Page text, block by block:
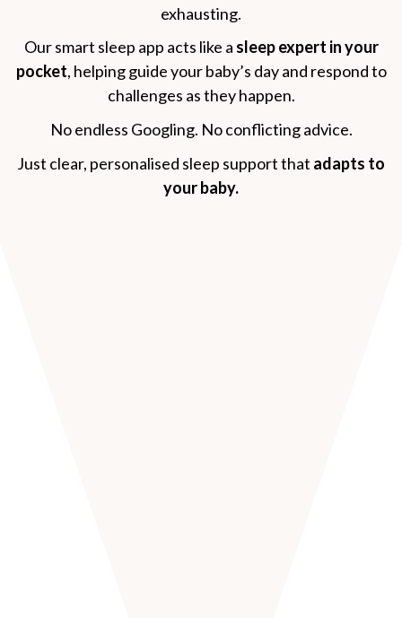
exhausting.
Our smart sleep app acts like a sleep expert in your
pocket, helping guide your baby’s day and respond to
challenges as they happen.
No endless Googling. No conflicting advice.
Just clear, personalised sleep support that adapts to
your baby.